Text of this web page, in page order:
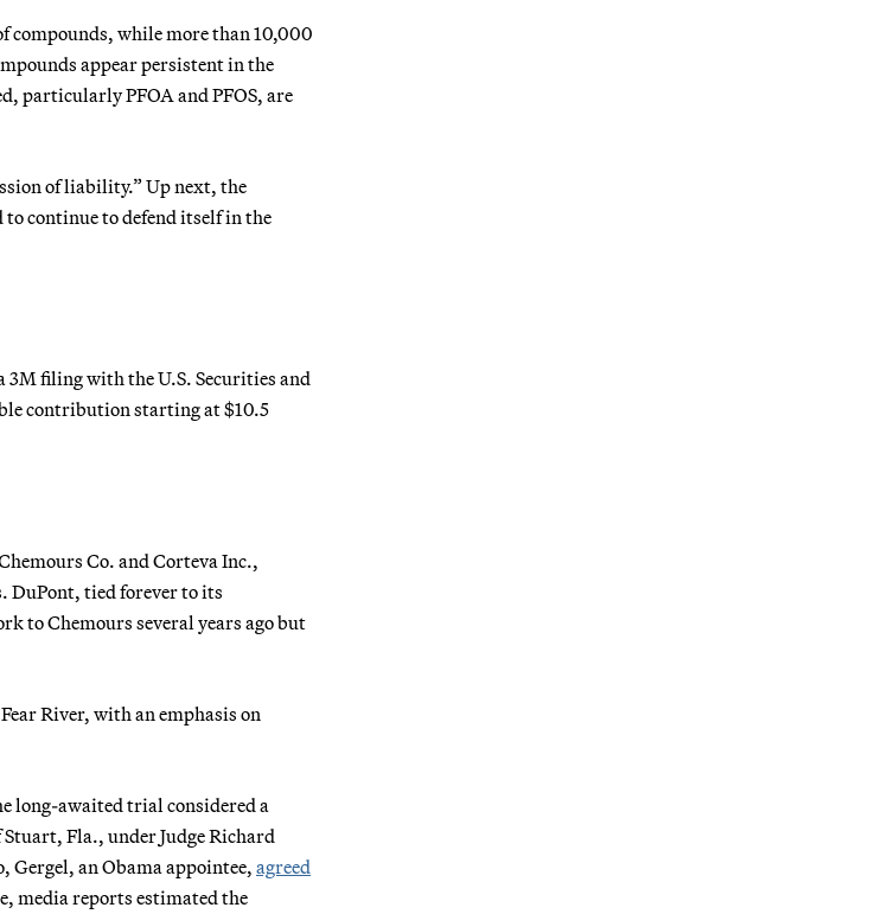
compounds, while more than 10,000
appear persistent in the
particularly PFOA and PFOS, are
of liability.” Up next, the
continue to defend itself in the
3M filing with the U.S. Securities and
contribution starting at $10.5
Co. and Corteva Inc.,
DuPont, tied forever to its
to Chemours several years ago but
River, with an emphasis on
long-awaited trial considered a
Fla., under Judge Richard
Gergel, an Obama appointee, agreed
media reports estimated the